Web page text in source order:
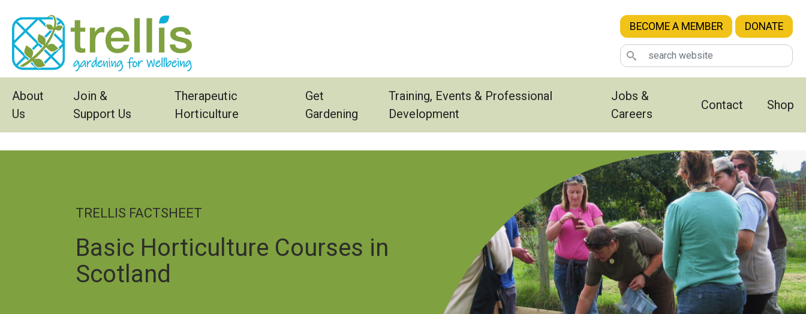
BECOME A MEMBER DONATE
About
Us
Join &
Support Us
Therapeutic
Horticulture
Get
Gardening
Training, Events & Professional
Development
Jobs &
Careers
Contact Shop
TRELLIS FACTSHEET
Basic Horticulture Courses in
Scotland